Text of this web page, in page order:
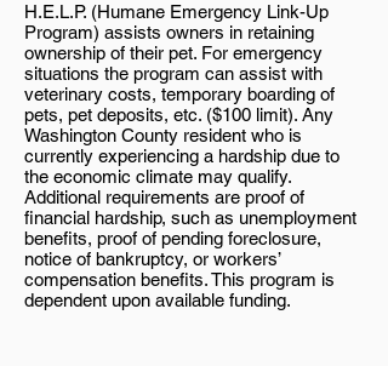
H.E.L.P. (Humane Emergency Link-Up
Program) assists owners in retaining
ownership of their pet. For emergency
situations the program can assist with
veterinary costs, temporary boarding of
pets, pet deposits, etc. ($100 limit). Any
Washington County resident who is
currently experiencing a hardship due to
the economic climate may qualify.
Additional requirements are proof of
financial hardship, such as unemployment
benefits, proof of pending foreclosure,
notice of bankruptcy, or workers’
compensation benefits. This program is
dependent upon available funding.